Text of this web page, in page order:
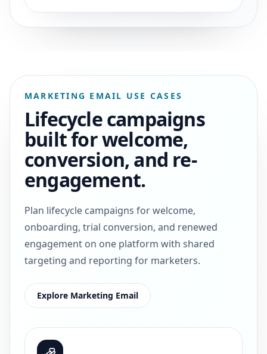
MARKETING EMAIL USE CASES
Lifecycle campaigns
built for welcome,
conversion, and re-
engagement.
Plan lifecycle campaigns for welcome,
onboarding, trial conversion, and renewed
engagement on one platform with shared
targeting and reporting for marketers.
Explore Marketing Email